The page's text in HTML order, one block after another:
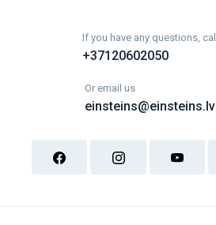
If you have any questions, call
+37120602050
Or email us
einsteins@einsteins.lv